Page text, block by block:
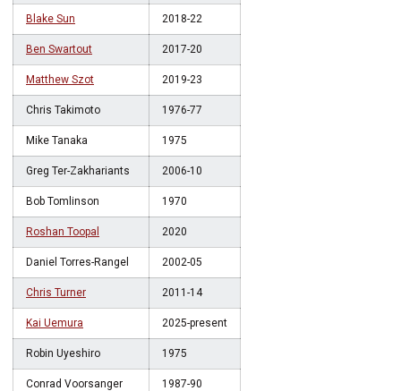
Blake Sun 2018-22
Ben Swartout 2017-20
Matthew Szot 2019-23
Chris Takimoto 1976-77
Mike Tanaka 1975
Greg Ter-Zakhariants 2006-10
Bob Tomlinson 1970
Roshan Toopal 2020
Daniel Torres-Rangel 2002-05
Chris Turner 2011-14
Kai Uemura 2025-present
Robin Uyeshiro 1975
Conrad Voorsanger 1987-90